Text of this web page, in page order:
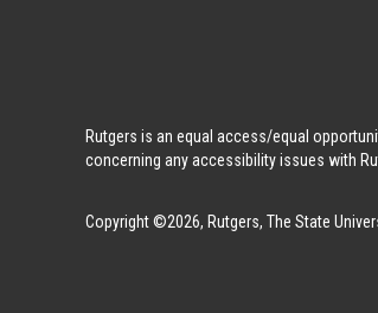
Rutgers is an equal access/equal
concerning any accessibility issues with
Copyright ©2026, Rutgers, The State